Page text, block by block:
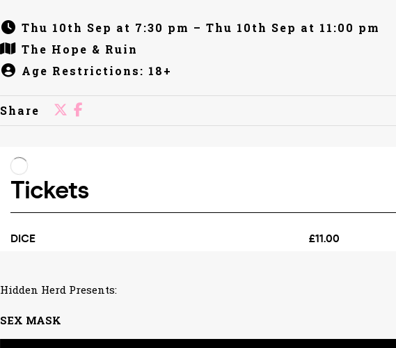
Thu 10th Sep at 7:30 pm – Thu 10th Sep at 11:00 pm
The Hope & Ruin
Age Restrictions: 18+
Share
Hidden Herd Presents:
SEX MASK